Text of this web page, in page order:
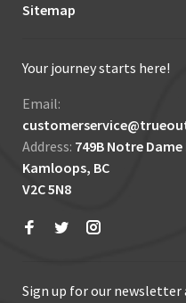
Sitemap
Your journey starts here!
Email:
Address: 749B Notre Dame
Kamloops, BC
V2C 5N8
Sign up for our